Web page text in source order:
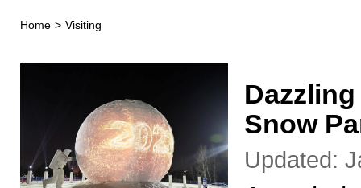
Home > Visiting
Snow
Updated: